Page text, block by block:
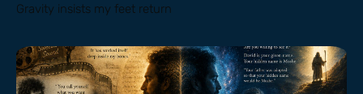
Gravity insists my feet return